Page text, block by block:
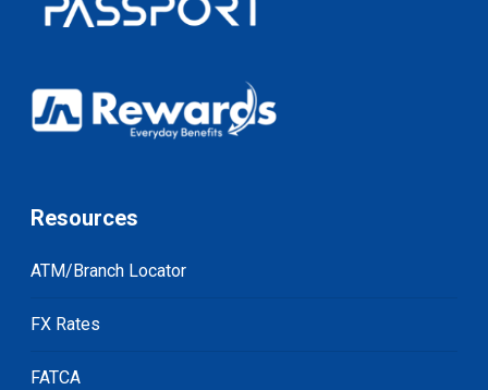
Resources
ATM/Branch Locator
FX Rates
FATCA